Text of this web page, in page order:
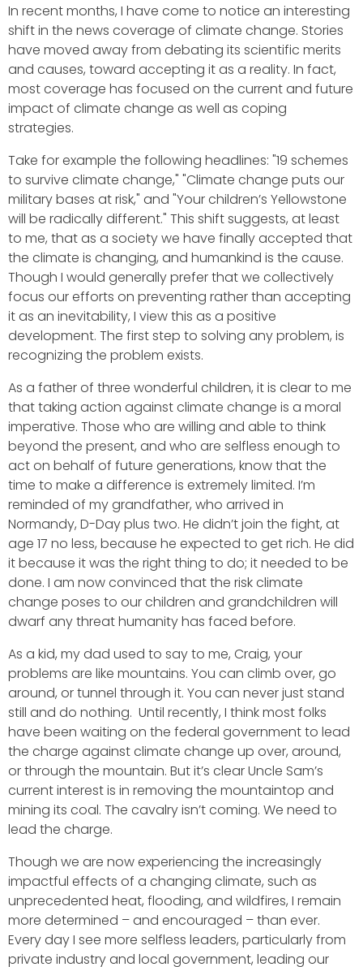
In recent months, I have come to notice an interesting
shift in the news coverage of climate change. Stories
have moved away from debating its scientific merits
and causes, toward accepting it as a reality. In fact,
most coverage has focused on the current and future
impact of climate change as well as coping
strategies.
Take for example the following headlines: "19 schemes
to survive climate change," "Climate change puts our
military bases at risk," and "Your children’s Yellowstone
will be radically different." This shift suggests, at least
to me, that as a society we have finally accepted that
the climate is changing, and humankind is the cause.
Though I would generally prefer that we collectively
focus our efforts on preventing rather than accepting
it as an inevitability, I view this as a positive
development. The first step to solving any problem, is
recognizing the problem exists.
As a father of three wonderful children, it is clear to me
that taking action against climate change is a moral
imperative. Those who are willing and able to think
beyond the present, and who are selfless enough to
act on behalf of future generations, know that the
time to make a difference is extremely limited. I’m
reminded of my grandfather, who arrived in
Normandy, D-Day plus two. He didn’t join the fight, at
age 17 no less, because he expected to get rich. He did
it because it was the right thing to do; it needed to be
done. I am now convinced that the risk climate
change poses to our children and grandchildren will
dwarf any threat humanity has faced before.
As a kid, my dad used to say to me, Craig, your
problems are like mountains. You can climb over, go
around, or tunnel through it. You can never just stand
still and do nothing. Until recently, I think most folks
have been waiting on the federal government to lead
the charge against climate change up over, around,
or through the mountain. But it’s clear Uncle Sam’s
current interest is in removing the mountaintop and
mining its coal. The cavalry isn’t coming. We need to
lead the charge.
Though we are now experiencing the increasingly
impactful effects of a changing climate, such as
unprecedented heat, flooding, and wildfires, I remain
more determined – and encouraged – than ever.
Every day I see more selfless leaders, particularly from
private industry and local government, leading our